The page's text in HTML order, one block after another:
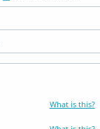
What is this?